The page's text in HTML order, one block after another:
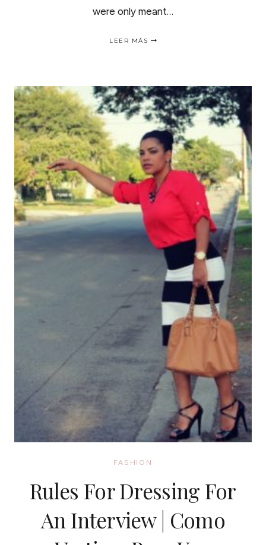
were only meant…
LEER MÁS
INDISPENSABLE
PARA
EL
OTOÑO
FASHION
Rules For Dressing For
An Interview | Como